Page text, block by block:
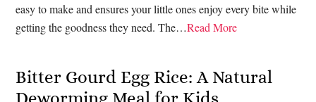
easy to make and ensures your little ones enjoy every bite while
getting the goodness they need. The…Read More
Bitter Gourd Egg Rice: A Natural